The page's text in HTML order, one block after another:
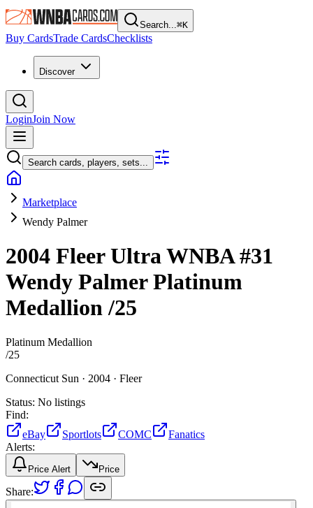
Search...⌘K
Buy CardsTrade CardsChecklists
Discover
LoginJoin Now
Search cards, players, sets...
Marketplace
Wendy Palmer
2004 Fleer Ultra WNBA#31
Wendy PalmerPlatinum
Medallion/25
Platinum Medallion
/25
Connecticut Sun · 2004 · Fleer
Status: No listings
Find:
eBay
Sportlots COMC
Fanatics
Alerts:
Price Alert Price
Share: